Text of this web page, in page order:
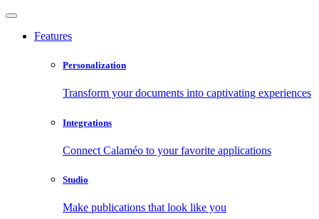
Features
Personalization
Transform your documents into captivating experiences
Integrations
Connect Calaméo to your favorite applications
Studio
Make publications that look like you